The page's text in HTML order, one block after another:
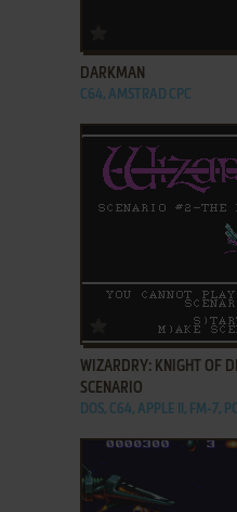
DARKMAN
C64, AMSTRAD CPC
ADD TO FAVORITES
WIZARDRY: KNIGHT OF
SCENARIO
DOS, C64, APPLE II, FM-7,